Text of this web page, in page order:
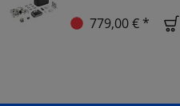
779,00 € *